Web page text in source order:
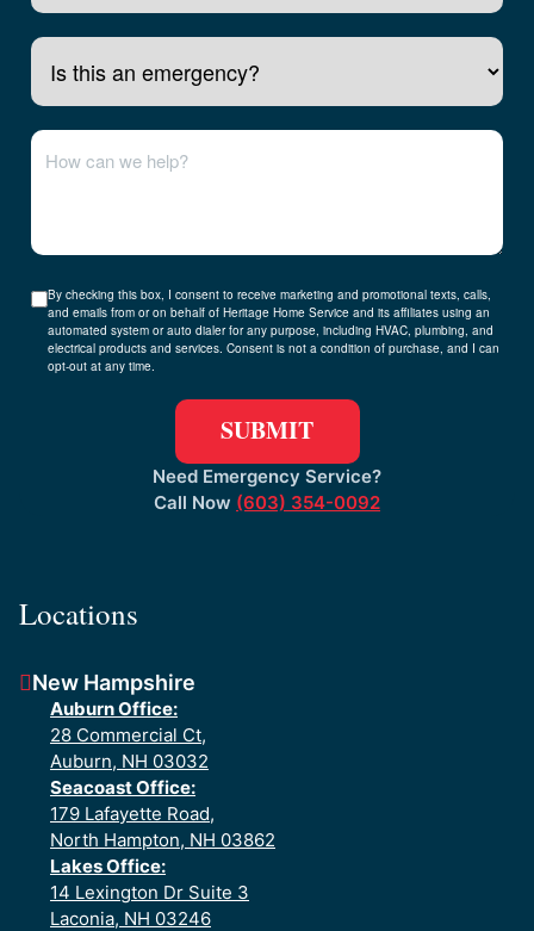
Is this an emergency?
By checking this box, I consent to receive marketing and promotional texts, calls,
and emails from or on behalf of Heritage Home Service and its affiliates using an
automated system or auto dialer for any purpose, including HVAC, plumbing, and
electrical products and services. Consent is not a condition of purchase, and I can
opt-out at any time.
Need Emergency Service?
Call Now (603) 354-0092
Locations
New Hampshire
Auburn Office:
28 Commercial Ct,
Auburn, NH 03032
Seacoast Office:
179 Lafayette Road,
North Hampton, NH 03862
Lakes Office:
14 Lexington Dr Suite 3
Laconia, NH 03246